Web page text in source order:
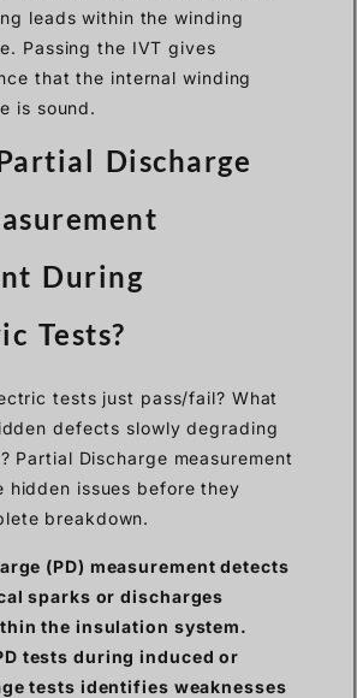
leads within the winding
Passing the IVT gives
that the internal winding
is sound.
Discharge
During
Tests?
tests just pass/fail? What
defects slowly degrading
Partial Discharge measurement
hidden issues before they
breakdown.
(PD) measurement detects
sparks or discharges
the insulation system.
tests during induced or
tests identifies weaknesses